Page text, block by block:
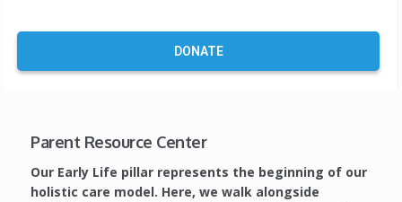
DONATE
Parent Resource Center
Our Early Life pillar represents the beginning of our
holistic care model. Here, we walk alongside